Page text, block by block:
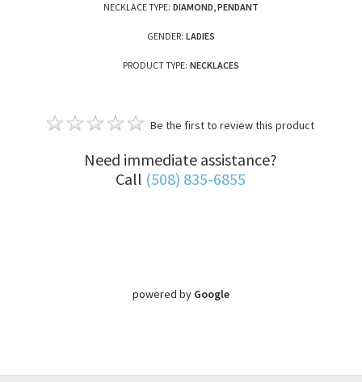
NECKLACE TYPE: DIAMOND, PENDANT
GENDER: LADIES
PRODUCT TYPE: NECKLACES
Be the first to review this product
Need immediate assistance?
Call (508) 835-6855
powered by Google